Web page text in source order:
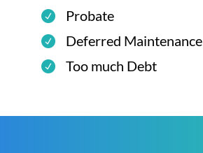
Probate
Deferred Maintenance
Too much Debt